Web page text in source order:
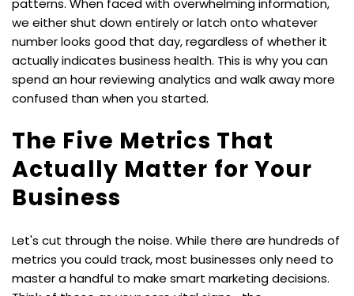
we either shut down entirely or latch onto whatever
number looks good that day, regardless of whether it
actually indicates business health. This is why you can
spend an hour reviewing analytics and walk away more
confused than when you started.
The Five Metrics That
Actually Matter for Your
Business
Let's cut through the noise. While there are hundreds of
metrics you could track, most businesses only need to
master a handful to make smart marketing decisions.